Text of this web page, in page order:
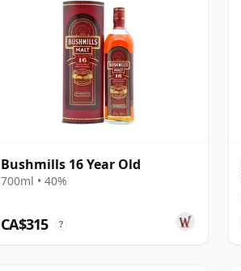
Bushmills 16 Year Old
700ml • 40%
CA$315 ?